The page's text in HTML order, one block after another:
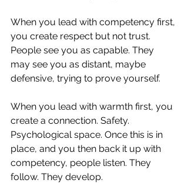
When you lead with competency first,
you create respect but not trust.
People see you as capable. They
may see you as distant, maybe
defensive, trying to prove yourself.
When you lead with warmth first, you
create a connection. Safety.
Psychological space. Once this is in
place, and you then back it up with
competency, people listen. They
follow. They develop.